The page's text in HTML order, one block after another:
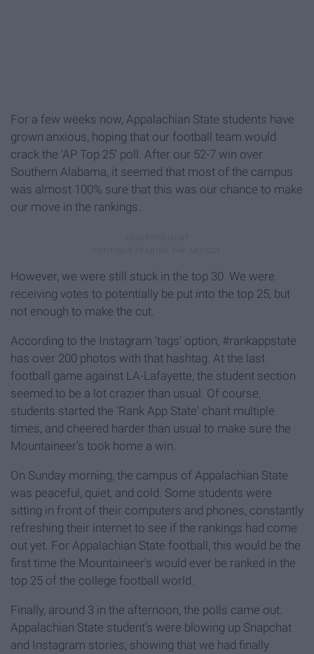
For a few weeks now, Appalachian State students have
grown anxious, hoping that our football team would
crack the 'AP Top 25' poll. After our 52-7 win over
Southern Alabama, it seemed that most of the campus
was almost 100% sure that this was our chance to make
our move in the rankings.
However, we were still stuck in the top 30. We were
receiving votes to potentially be put into the top 25, but
not enough to make the cut.
According to the Instagram 'tags' option, #rankappstate
has over 200 photos with that hashtag. At the last
football game against LA-Lafayette, the student section
seemed to be a lot crazier than usual. Of course,
students started the 'Rank App State' chant multiple
times, and cheered harder than usual to make sure the
Mountaineer's took home a win.
On Sunday morning, the campus of Appalachian State
was peaceful, quiet, and cold. Some students were
sitting in front of their computers and phones, constantly
refreshing their internet to see if the rankings had come
out yet. For Appalachian State football, this would be the
first time the Mountaineer's would ever be ranked in the
top 25 of the college football world.
Finally, around 3 in the afternoon, the polls came out.
Appalachian State student's were blowing up Snapchat
and Instagram stories, showing that we had finally